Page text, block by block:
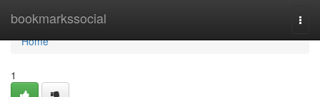
bookmarkssocial
Home
Home
1